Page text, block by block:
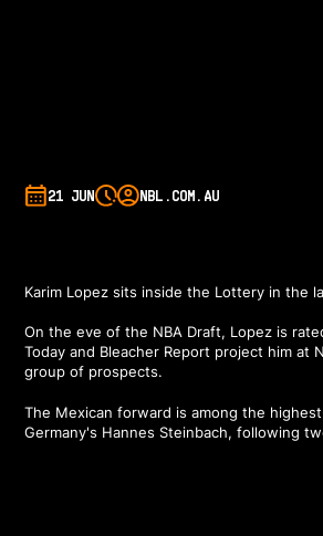
21 JUN NBL.COM.AU
Karim Lopez sits inside the Lottery in the
On the eve of the NBA Draft, Lopez is
Today and Bleacher Report project him at
group of prospects.
The Mexican forward is among the
Germany's Hannes Steinbach, following